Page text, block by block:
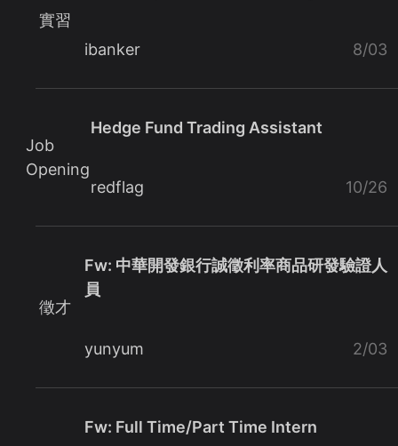
實習
ibanker 8/03
Job
Opening
Hedge Fund Trading Assistant
redflag 10/26
徵才
Fw: 中華開發銀行誠徵利率商品研發驗證人
員
yunyum 2/03
Fw: Full Time/Part Time Intern